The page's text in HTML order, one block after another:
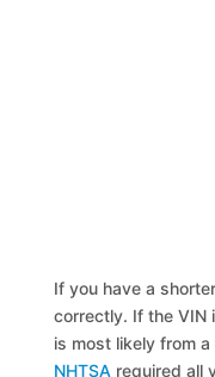
If you have a
correctly. If the VIN
is most likely from a
NHTSA required all